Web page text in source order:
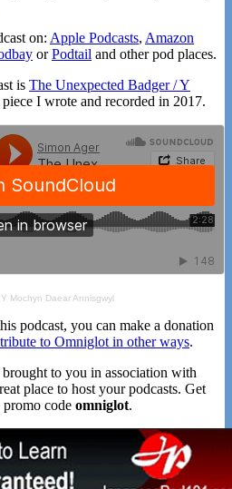
on: Apple Podcasts, Amazon
orPodtail and other pod places.
is The Unexpected Badger / Y
piece I wrote and recorded in 2017.
Mochyn Daear Annisgwyl
podcast, you can make a donation
to Omniglot in other ways.
to you in association with
place to host your podcasts. Get
code omniglot.